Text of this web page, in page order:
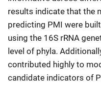
results indicate that the
predicting PMI were
using the 16S rRNA
level of phyla.
contributed highly to
candidate indicators of